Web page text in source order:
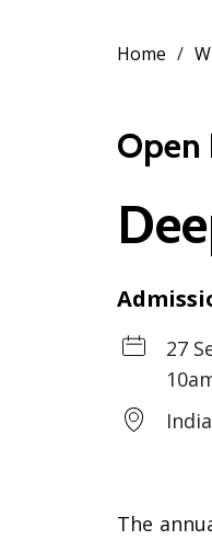
Home
Open
27
The